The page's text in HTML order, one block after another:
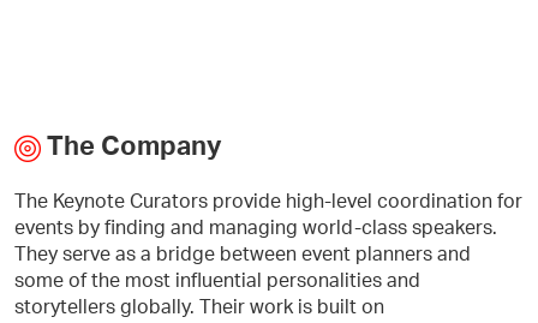
The Company
The Keynote Curators provide high-level coordination for
events by finding and managing world-class speakers.
They serve as a bridge between event planners and
some of the most influential personalities and
storytellers globally. Their work is built on